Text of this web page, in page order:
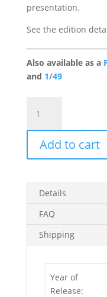
presentation.
See the edition
Also available as a
and 1/49
Captain
Gallery
Edition
quantity
Add to cart
Details
FAQ
Shipping
Year of
Release: